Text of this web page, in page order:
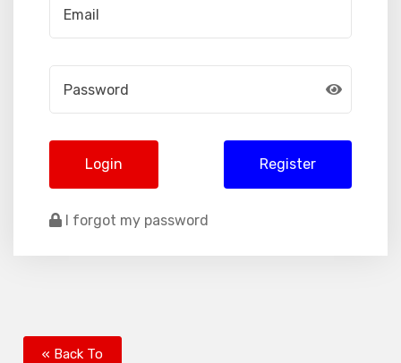
Login Register
I forgot my password
« Back To